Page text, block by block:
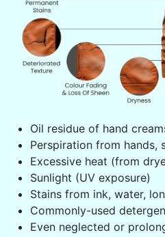
Oil residue of hand
Perspiration from hands,
Excessive heat (from
Sunlight (UV exposure)
Stains from ink, water,
Commonly-used
Even neglected or